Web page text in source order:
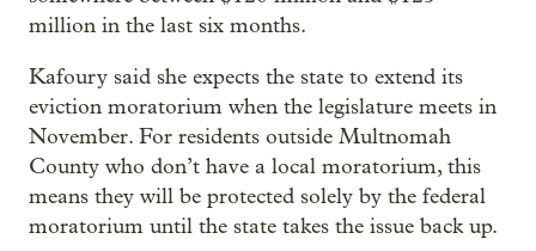
million in the last six months.
Kafoury said she expects the state to extend its
eviction moratorium when the legislature meets in
November. For residents outside Multnomah
County who don’t have a local moratorium, this
means they will be protected solely by the federal
moratorium until the state takes the issue back up.